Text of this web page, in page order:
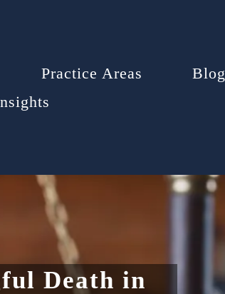
Practice Areas Blog
Death in